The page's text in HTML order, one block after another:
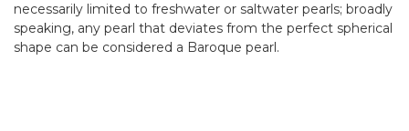
necessarily limited to freshwater or saltwater pearls; broadly
speaking, any pearl that deviates from the perfect spherical
shape can be considered a Baroque pearl.